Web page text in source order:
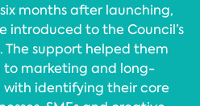
months after launching,
introduced to the Council’s
The support helped them
marketing and long-
identifying their core